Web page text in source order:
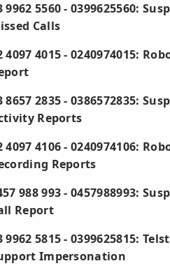
9962 5560 - 0399625560:
Calls
4097 4015 - 0240974015:
8657 2835 - 0386572835:
Reports
4097 4106 - 0240974106:
Reports
988 993 - 0457988993:
Report
9962 5815 - 0399625815:
Impersonation